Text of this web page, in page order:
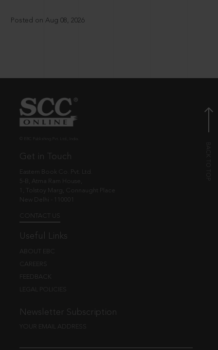
Posted on Aug 08, 2026
Get in Touch
Eastern Book Co. Pvt. Ltd.
5-B, Atma Ram House,
1, Tolstoy Marg, Connaught Place
New Delhi - 110001
CONTACT US
Useful Links
ABOUT EBC
CAREERS
FEEDBACK
LEGAL POLICIES
Newsletter Subscription
YOUR EMAIL ADDRESS